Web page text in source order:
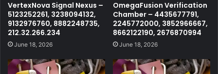
VertexNova Signal Nexus –
5123252261, 3238094132,
9132976760, 8882248735,
212.32.266.234
June 18, 2026
OmegaFusion Verification
Chamber – 4435677791,
2245772000, 3852966667,
8662122190, 2676870994
June 18, 2026